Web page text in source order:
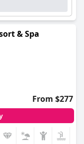
machine(s) -
- Special-purpose
sets - Kettlebells - etc.
& Spa
From $277